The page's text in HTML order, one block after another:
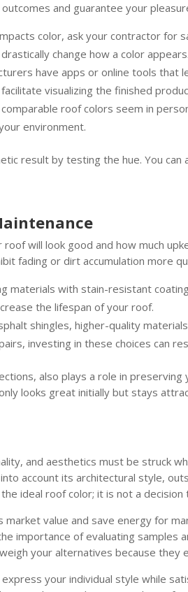
and guarantee your
color, ask your contractor for
change how a color appears.
have apps or online tools
visualizing the finished
roof colors seem in
environment.
result by testing the hue. You
will look good and how much
fading or dirt accumulation more
materials with stain-resistant
the lifespan of your roof.
shingles, higher-quality
investing in these choices can
also plays a role in
looks great initially but stays
and aesthetics must be struck
account its architectural style,
ideal roof color; it is not a decision
market value and save energy for
importance of evaluating
your alternatives because they
your individual style while